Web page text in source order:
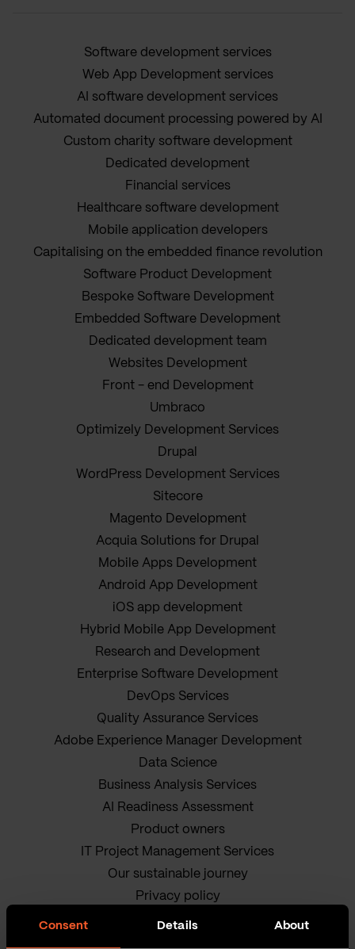
Consent Details About
Software development services
Web App Development services
AI software development services
Automated document processing powered by AI
Custom charity software development
Dedicated development
Financial services
Healthcare software development
Mobile application developers
Capitalising on the embedded finance revolution
Software Product Development
Bespoke Software Development
Embedded Software Development
Dedicated development team
Websites Development
Front - end Development
Umbraco
Optimizely Development Services
Drupal
WordPress Development Services
Sitecore
Magento Development
Acquia Solutions for Drupal
Mobile Apps Development
Android App Development
iOS app development
Hybrid Mobile App Development
Research and Development
Enterprise Software Development
DevOps Services
Quality Assurance Services
Adobe Experience Manager Development
Data Science
Business Analysis Services
AI Readiness Assessment
Product owners
IT Project Management Services
Our sustainable journey
Privacy policy
Terms and Conditions